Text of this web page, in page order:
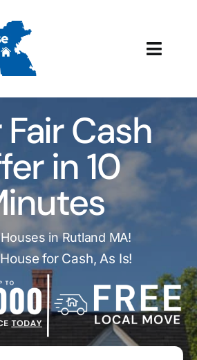
How It Works
Our Company
Reviews
Local Offices
Cash
in 10
in Rutland MA!
for Cash, As Is!